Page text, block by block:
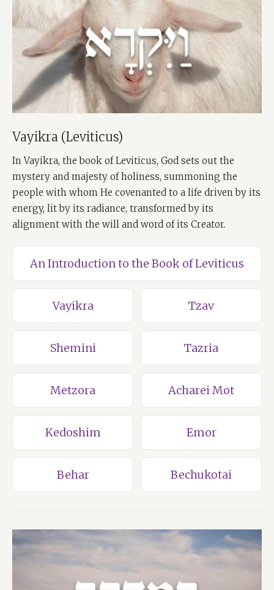
Vayikra (Leviticus)
In Vayikra, the book of Leviticus, God sets out the
mystery and majesty of holiness, summoning the
people with whom He covenanted to a life driven by its
energy, lit by its radiance, transformed by its
alignment with the will and word of its Creator.
An Introduction to the Book of Leviticus
Vayikra Tzav
Shemini Tazria
Metzora Acharei Mot
Kedoshim Emor
Behar Bechukotai